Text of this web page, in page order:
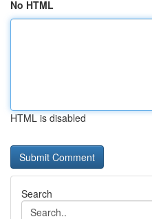
No HTML
HTML is disabled
Search